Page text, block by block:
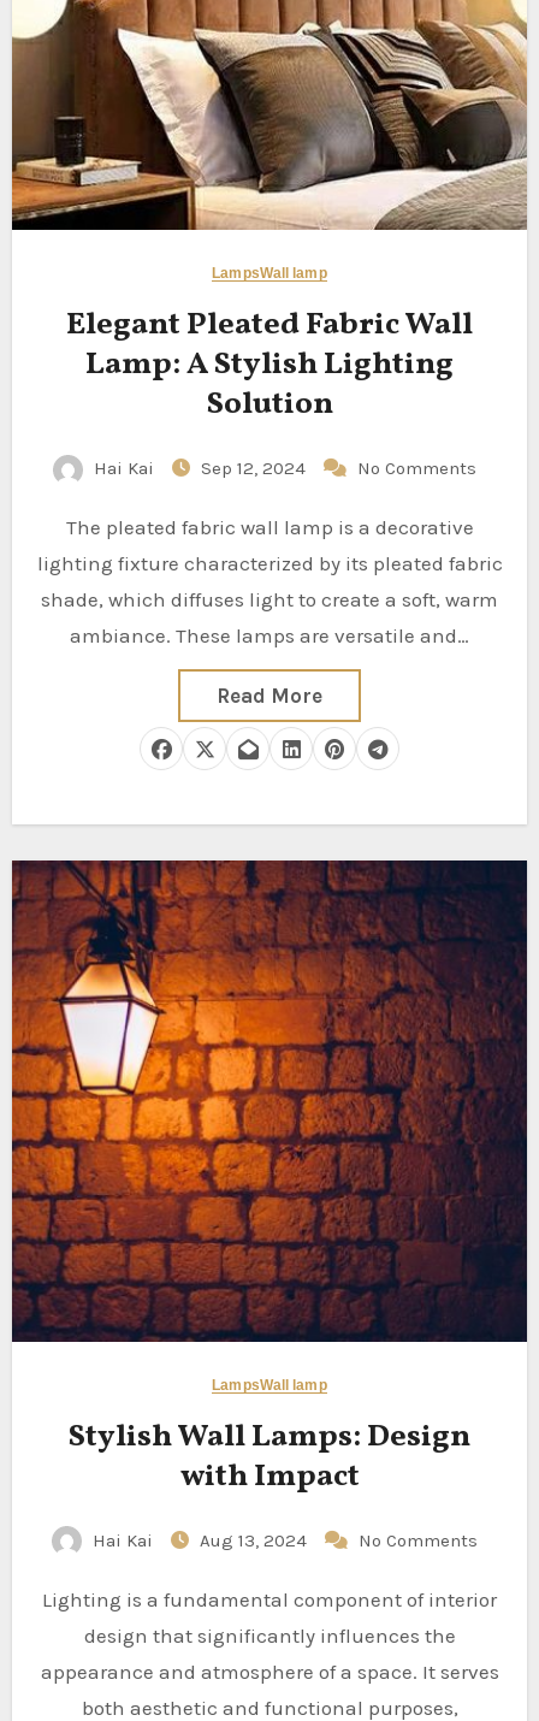
LampsWall lamp
Elegant Pleated Fabric Wall
Lamp: A Stylish Lighting
Solution
Hai Kai Sep 12, 2024 No Comments
The pleated fabric wall lamp is a decorative
lighting fixture characterized by its pleated fabric
shade, which diffuses light to create a soft, warm
ambiance. These lamps are versatile and…
Read More
LampsWall lamp
Stylish Wall Lamps: Design
with Impact
Hai Kai Aug 13, 2024 No Comments
Lighting is a fundamental component of interior
design that significantly influences the
appearance and atmosphere of a space. It serves
both aesthetic and functional purposes,